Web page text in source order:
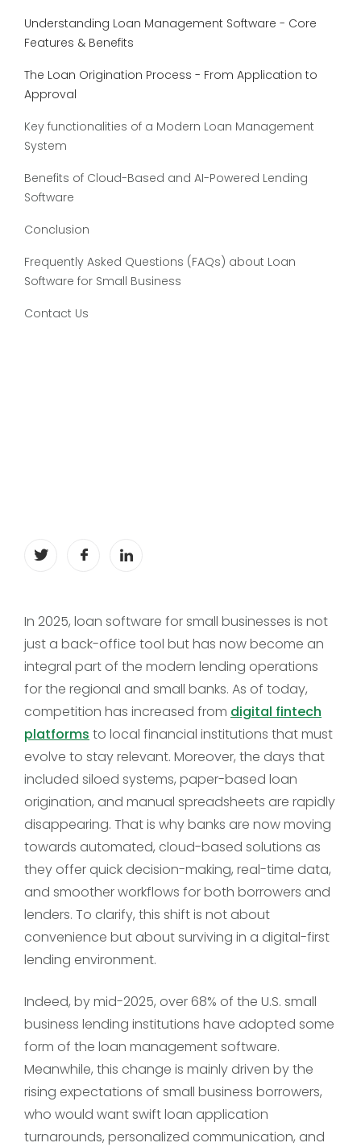
In 2025, loan software for small businesses is not
just a back-office tool but has now become an
integral part of the modern lending operations
for the regional and small banks. As of today,
competition has increased from digital fintech
platforms to local financial institutions that must
evolve to stay relevant. Moreover, the days that
included siloed systems, paper-based loan
origination, and manual spreadsheets are rapidly
disappearing. That is why banks are now moving
towards automated, cloud-based solutions as
they offer quick decision-making, real-time data,
and smoother workflows for both borrowers and
lenders. To clarify, this shift is not about
convenience but about surviving in a digital-first
lending environment.
Indeed, by mid-2025, over 68% of the U.S. small
business lending institutions have adopted some
form of the loan management software.
Meanwhile, this change is mainly driven by the
rising expectations of small business borrowers,
who would want swift loan application
turnarounds, personalized communication, and
Understanding Loan Management Software - Core
Features & Benefits
The Loan Origination Process - From Application to
Approval
Key functionalities of a Modern Loan Management
System
Benefits of Cloud-Based and AI-Powered Lending
Software
Conclusion
Frequently Asked Questions (FAQs) about Loan
Software for Small Business
Contact Us